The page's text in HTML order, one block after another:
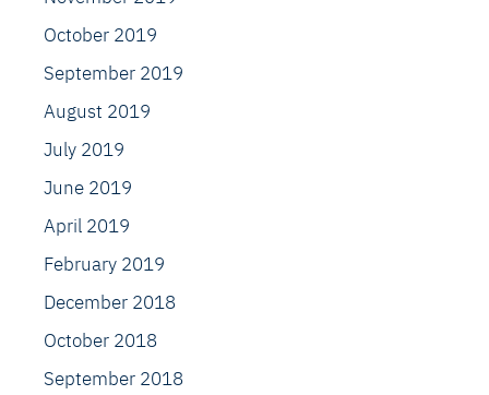
October 2019
September 2019
August 2019
July 2019
June 2019
April 2019
February 2019
December 2018
October 2018
September 2018